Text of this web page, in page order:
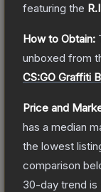
featuring the
How to Obtain:
unboxed from
CS:GO Graffiti
Price and
has a median
the lowest
comparison
30-day trend is